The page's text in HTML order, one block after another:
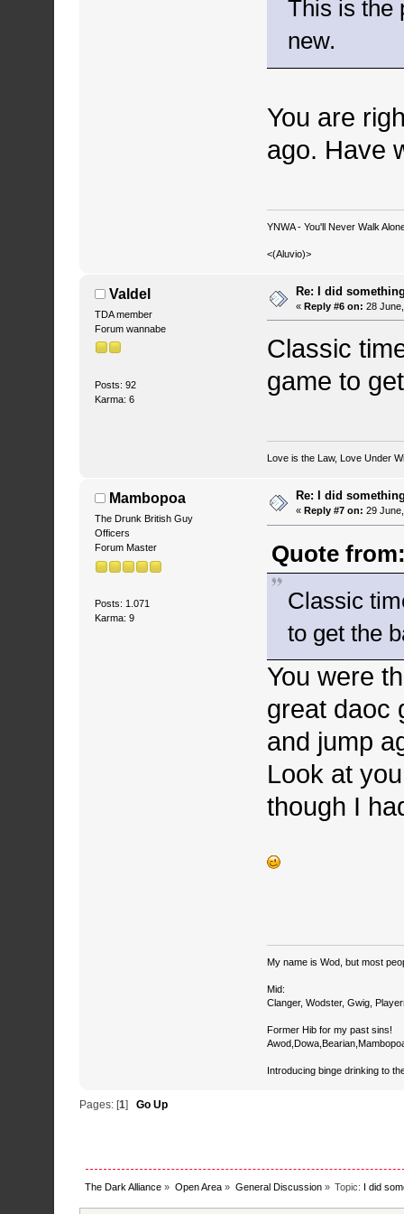
This is the
new.
You are
ago. Have
YNWA - You'll Never Walk
<(Aluvio)>
Valdel
TDA member
Forum wannabe
Posts: 92
Karma: 6
Re: I did
«Reply #6 on: 28
Classic
game to
Love is the Law, Love Under
Mambopoa
The Drunk British Guy
Officers
Forum Master
Posts: 1.071
Karma: 9
Re: I did
«Reply #7 on: 29
Quote
Classic
to get the
You were
great daoc
and jump
Look at
though I
My name is Wod, but most
Mid:
Clanger, Wodster, Gwig,
Former Hib for my past sins!
Introducing binge drinking to
Pages: [1] Go Up
The Dark Alliance » Open Area » General Discussion» Topic: I did